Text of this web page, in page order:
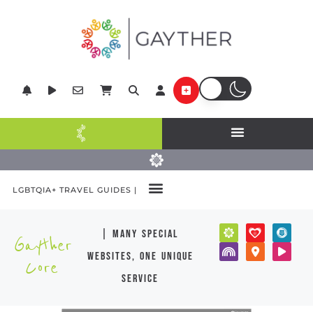
LGBTQIA+ TRAVEL GUIDES |
Gayther
Core
| many special
websites, one unique
service